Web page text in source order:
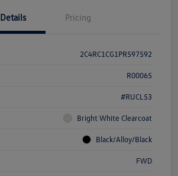
Details Pricing
2C4RC1CG1PR597592
R00065
#RUCL53
Bright White Clearcoat
Black/Alloy/Black
FWD